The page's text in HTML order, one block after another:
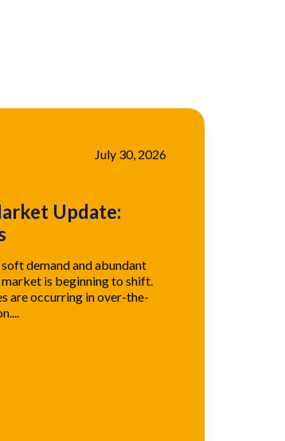
July 30, 2026
Update:
demand and abundant
is beginning to shift.
are occurring in over-the-